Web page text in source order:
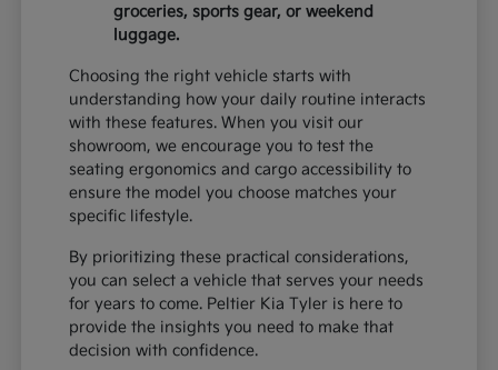
groceries, sports gear, or weekend
luggage.
Choosing the right vehicle starts with
understanding how your daily routine interacts
with these features. When you visit our
showroom, we encourage you to test the
seating ergonomics and cargo accessibility to
ensure the model you choose matches your
specific lifestyle.
By prioritizing these practical considerations,
you can select a vehicle that serves your needs
for years to come. Peltier Kia Tyler is here to
provide the insights you need to make that
decision with confidence.